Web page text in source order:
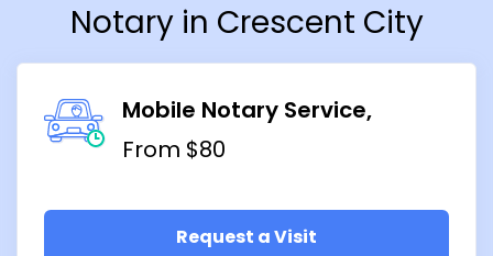
Notary in Crescent City
Mobile Notary Service
From $80
Request a Visit